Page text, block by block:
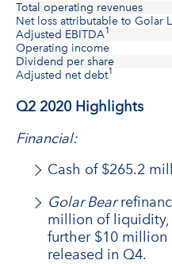
Total operating revenues
Net loss attributable to Golar
Adjusted EBITDA1
Operating income
Dividend per share
Adjusted net debt1
Q2 2020 Highlights
Financial:
Cash of $265.2
Golar Bear
million of liquidity,
further $10
released in Q4.